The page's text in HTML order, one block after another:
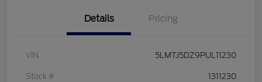
Details Pricing
VIN 5LMTJ5DZ9PUL11230
Stock # 1311230